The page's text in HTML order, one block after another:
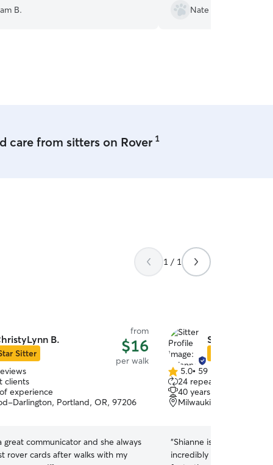
made it easy!
B.
socialization. Bridgitte is
personable, and couldn't
Nate A.
care from sitters on Rover 1
1 / 1
B.
Sitter
from
$16
per walk
clients
experience
Darlington, Portland, OR, 97206
great communicator and she always
rover cards after walks with my
Shianne S.
5.0
out
of
5
5.0• 59 reviews
24 repeat clients
40 years of experience
Milwaukie, OR, 97267
“Shianne is an
incredibly dependable,